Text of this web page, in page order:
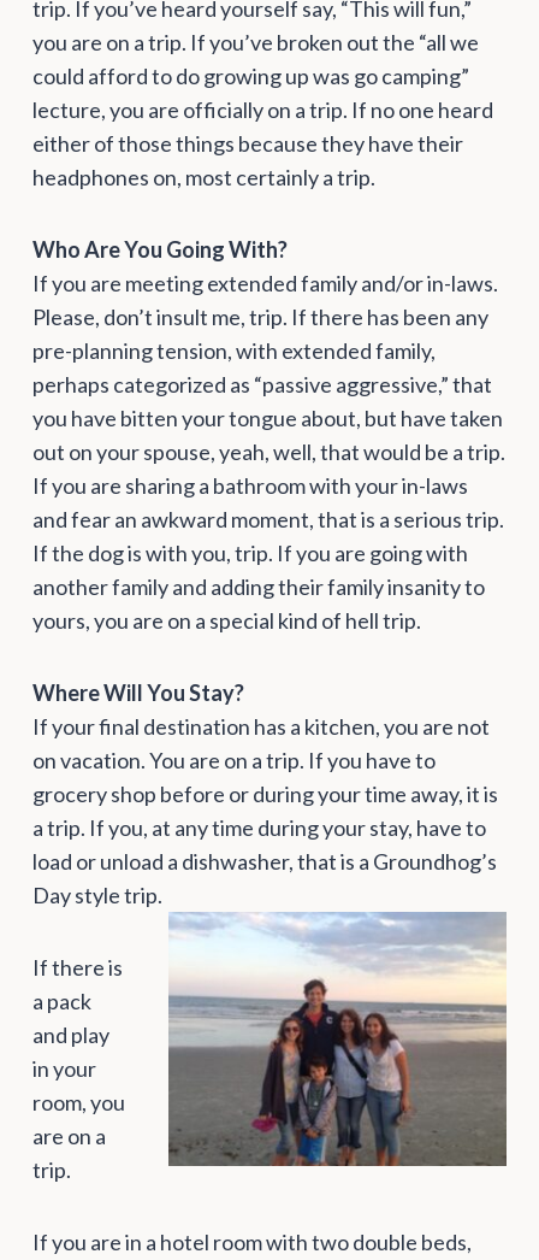
trip. If you’ve heard yourself say, “This will fun,”
you are on a trip. If you’ve broken out the “all we
could afford to do growing up was go camping”
lecture, you are officially on a trip. If no one heard
either of those things because they have their
headphones on, most certainly a trip.
Who Are You Going With?
If you are meeting extended family and/or in-laws.
Please, don’t insult me, trip. If there has been any
pre-planning tension, with extended family,
perhaps categorized as “passive aggressive,” that
you have bitten your tongue about, but have taken
out on your spouse, yeah, well, that would be a trip.
If you are sharing a bathroom with your in-laws
and fear an awkward moment, that is a serious trip.
If the dog is with you, trip. If you are going with
another family and adding their family insanity to
yours, you are on a special kind of hell trip.
Where Will You Stay?
If your final destination has a kitchen, you are not
on vacation. You are on a trip. If you have to
grocery shop before or during your time away, it is
a trip. If you, at any time during your stay, have to
load or unload a dishwasher, that is a Groundhog’s
Day style trip.
If there is
a pack
and play
in your
room, you
are on a
trip.
If you are in a hotel room with two double beds,